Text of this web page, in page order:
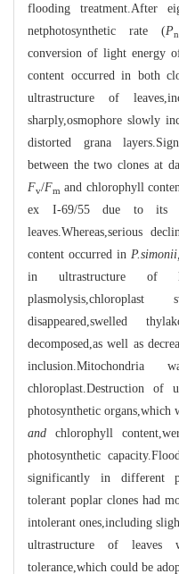
flooding treatment.After
netphotosynthetic rate (Pn
conversion of light energy
content occurred in both
ultrastructure of
sharply,osmophore slowly
distorted grana
between the two clones at
Fv/Fm and chlorophyll
ex I-69/55 due to its
leaves.Whereas,serious
content occurred in P.simonii,
in ultrastructure of
disappeared,swelled
decomposed,as well as
chloroplast.Destruction of
photosynthetic organs,which
and chlorophyll
photosynthetic
significantly in different
tolerant poplar clones had
intolerant ones,including
ultrastructure of
tolerance,which could be